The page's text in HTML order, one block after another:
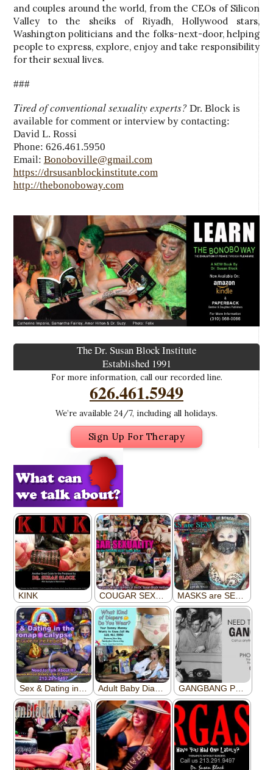
and couples around the world, from the CEOs of Silicon
Valley to the sheiks of Riyadh, Hollywood stars,
Washington politicians and the folks-next-door, helping
people to express, explore, enjoy and take responsibility
for their sexual lives.
###
Tired of conventional sexuality experts? Dr. Block is
available for comment or interview by contacting:
David L. Rossi
Phone: 626.461.5950
Email: Bonoboville@gmail.com
https://drsusanblockinstitute.com
http://thebonoboway.com
The Dr. Susan Block Institute
Established 1991
For more information, call our recorded line.
626.461.5949
We’re available 24/7, including all holidays.
Sign Up For Therapy